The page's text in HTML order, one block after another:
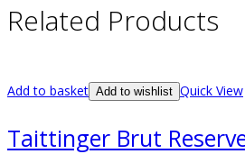
Related Products
Add to basket Add to wishlist Quick View
Taittinger Brut